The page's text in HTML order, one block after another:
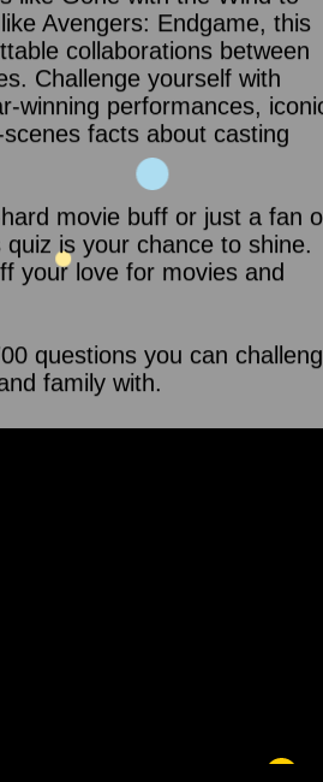
Avengers: Endgame, this
collaborations between
Challenge yourself with
winning performances,
facts about casting
movie buff or just a fan
is your chance to shine.
your love for movies and
questions you can
family with.